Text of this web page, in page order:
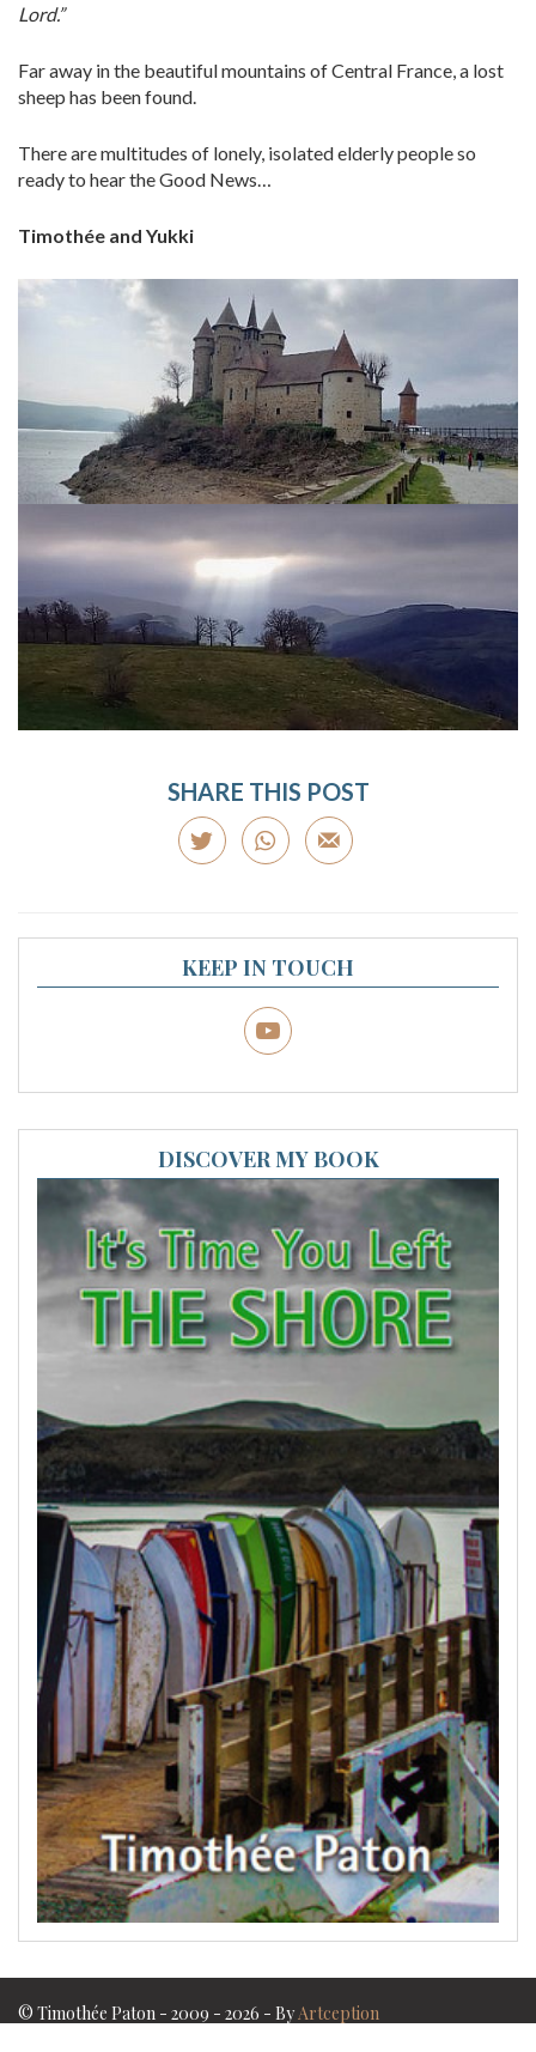
Lord.”
Far away in the beautiful mountains of Central France, a lost
sheep has been found.
There are multitudes of lonely, isolated elderly people so
ready to hear the Good News…
Timothée and Yukki
SHARE THIS POST
KEEP IN TOUCH
DISCOVER MY BOOK
© Timothée Paton - 2009 - 2026 - By Artception